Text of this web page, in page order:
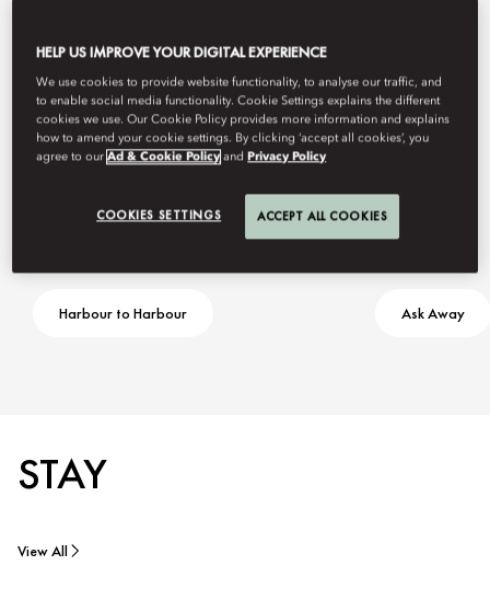
Harbour to Harbour Ask Away
STAY
View All
HELP US IMPROVE YOUR DIGITAL EXPERIENCE
We use cookies to provide website functionality, to analyse our traffic, and
to enable social media functionality. Cookie Settings explains the different
cookies we use. Our Cookie Policy provides more information and explains
how to amend your cookie settings. By clicking ‘accept all cookies’, you
agree to ourAd & Cookie Policy and Privacy Policy
COOKIES SETTINGS ACCEPT ALL COOKIES